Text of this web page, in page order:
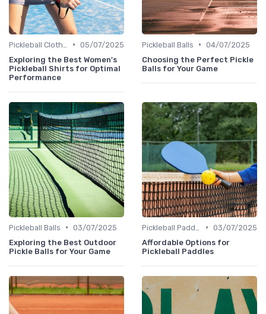
• 05/07/2025
Exploring the Best Women's
Pickleball Shirts for Optimal
Performance
Pickleball Balls • 04/07/2025
Choosing the Perfect Pickle
Balls for Your Game
Pickleball Balls • 03/07/2025
Exploring the Best Outdoor
Pickle Balls for Your Game
• 03/07/2025
Affordable Options for
Pickleball Paddles